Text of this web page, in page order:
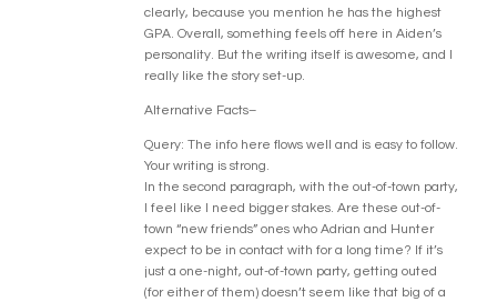
clearly, because you mention he has the highest
GPA. Overall, something feels off here in Aiden’s
personality. But the writing itself is awesome, and I
really like the story set-up.
Alternative Facts–
Query: The info here flows well and is easy to follow.
Your writing is strong.
In the second paragraph, with the out-of-town party,
I feel like I need bigger stakes. Are these out-of-
town “new friends” ones who Adrian and Hunter
expect to be in contact with for a long time? If it’s
just a one-night, out-of-town party, getting outed
(for either of them) doesn’t seem like that big of a